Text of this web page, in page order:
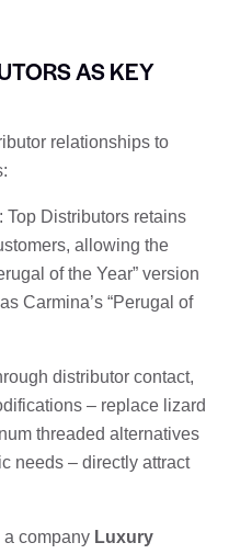
AS KEY
relationships to
: Top Distributors retains
allowing the
of the Year” version
Carmina’s “Perugal of
distributor contact,
– replace lizard
threaded alternatives
needs – directly attract
a company Luxury